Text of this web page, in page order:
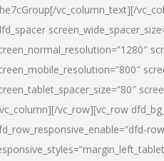
vc_column_text][/
vc_row][vc_row